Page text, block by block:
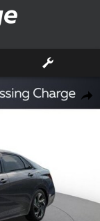
Photo 1 of 17